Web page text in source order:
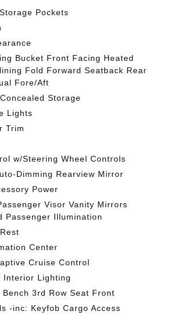
Pockets
Bucket Front Facing Heated
Fold Forward Seatback Rear
Fore/Aft
Storage
Lights
Trim
w/Steering Wheel Controls
Dimming Rearview Mirror
Power
Visor Vanity Mirrors
Passenger Illumination
Center
Cruise Control
Interior Lighting
3rd Row Seat Front
-inc: Keyfob Cargo Access